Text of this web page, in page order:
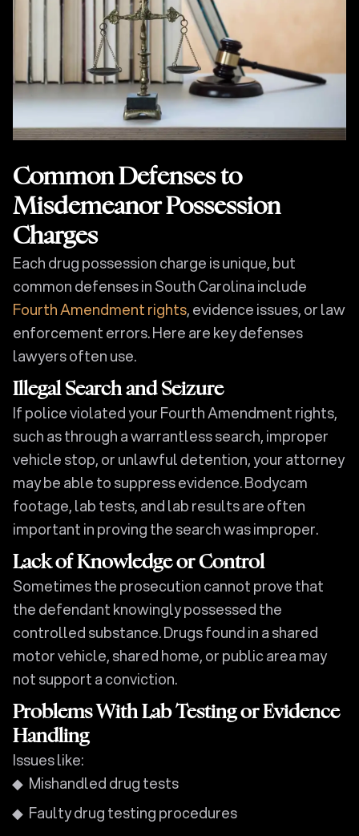
Common Defenses to
Misdemeanor Possession
Charges
Each drug possession charge is unique, but
common defenses in South Carolina include
Fourth Amendment rights, evidence issues, or law
enforcement errors. Here are key defenses
lawyers often use.
Illegal Search and Seizure
If police violated your Fourth Amendment rights,
such as through a warrantless search, improper
vehicle stop, or unlawful detention, your attorney
may be able to suppress evidence. Bodycam
footage, lab tests, and lab results are often
important in proving the search was improper.
Lack of Knowledge or Control
Sometimes the prosecution cannot prove that
the defendant knowingly possessed the
controlled substance. Drugs found in a shared
motor vehicle, shared home, or public area may
not support a conviction.
Problems With Lab Testing or Evidence
Handling
Issues like:
Mishandled drug tests
Faulty drug testing procedures